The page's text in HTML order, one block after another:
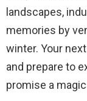
landscapes,
memories by
winter. Your
and prepare to
promise a